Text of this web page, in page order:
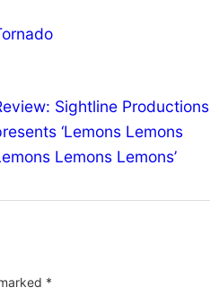
Sightline Productions
‘Lemons Lemons
Lemons Lemons’
*